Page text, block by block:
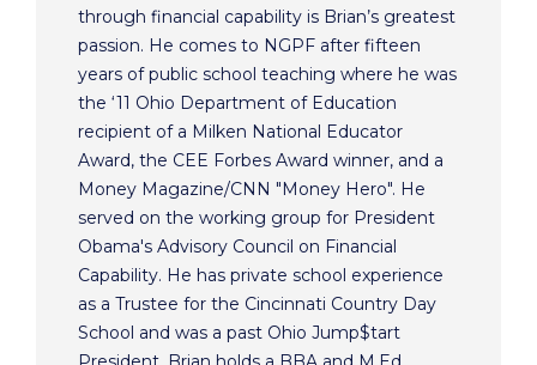
through financial capability is Brian’s greatest
passion. He comes to NGPF after fifteen
years of public school teaching where he was
the ‘11 Ohio Department of Education
recipient of a Milken National Educator
Award, the CEE Forbes Award winner, and a
Money Magazine/CNN "Money Hero". He
served on the working group for President
Obama's Advisory Council on Financial
Capability. He has private school experience
as a Trustee for the Cincinnati Country Day
School and was a past Ohio Jump$tart